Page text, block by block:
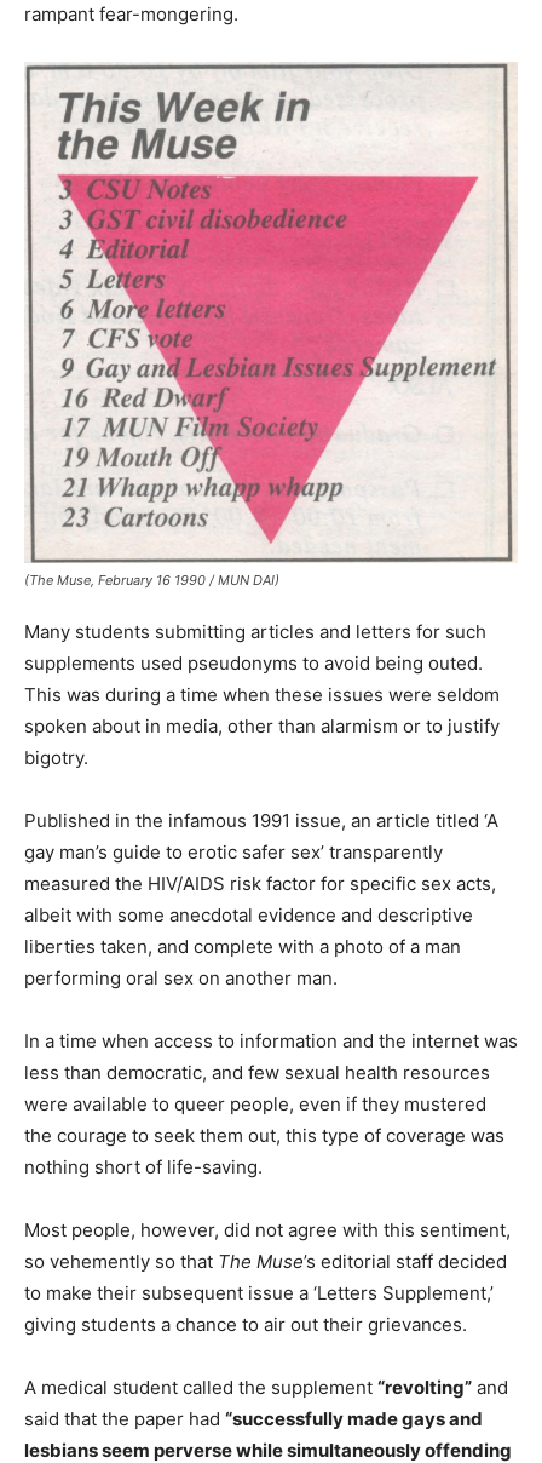
rampant fear-mongering.
(The Muse, February 16 1990 / MUN DAI)
Many students submitting articles and letters for such
supplements used pseudonyms to avoid being outed.
This was during a time when these issues were seldom
spoken about in media, other than alarmism or to justify
bigotry.
Published in the infamous 1991 issue, an article titled ‘A
gay man’s guide to erotic safer sex’ transparently
measured the HIV/AIDS risk factor for specific sex acts,
albeit with some anecdotal evidence and descriptive
liberties taken, and complete with a photo of a man
performing oral sex on another man.
In a time when access to information and the internet was
less than democratic, and few sexual health resources
were available to queer people, even if they mustered
the courage to seek them out, this type of coverage was
nothing short of life-saving.
Most people, however, did not agree with this sentiment,
so vehemently so that The Muse’s editorial staff decided
to make their subsequent issue a ‘Letters Supplement,’
giving students a chance to air out their grievances.
A medical student called the supplement “revolting” and
said that the paper had “successfully made gays and
lesbians seem perverse while simultaneously offending